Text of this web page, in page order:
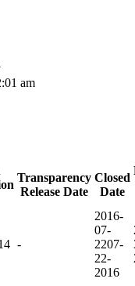
am
Transparency
Release Date
Closed
Date
-
2016-
07-
2207-
22-
2016